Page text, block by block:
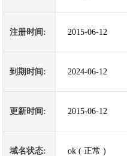
注册时间: 2015-06-12
到期时间: 2024-06-12
更新时间: 2015-06-12
域名状态: ok ( 正常 )